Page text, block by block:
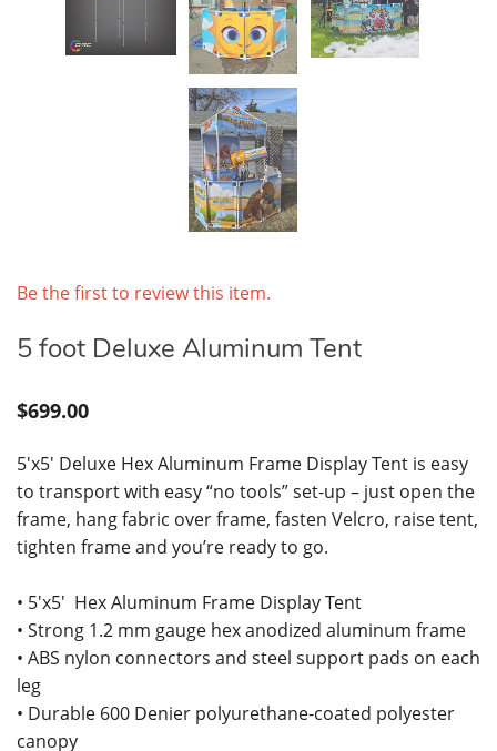
Be the first to review this item.
5 foot Deluxe Aluminum Tent
$699.00
5'x5' Deluxe Hex Aluminum Frame Display Tent is easy
to transport with easy “no tools” set-up – just open the
frame, hang fabric over frame, fasten Velcro, raise tent,
tighten frame and you’re ready to go.
• 5'x5' Hex Aluminum Frame Display Tent
• Strong 1.2 mm gauge hex anodized aluminum frame
• ABS nylon connectors and steel support pads on each
leg
• Durable 600 Denier polyurethane-coated polyester
canopy